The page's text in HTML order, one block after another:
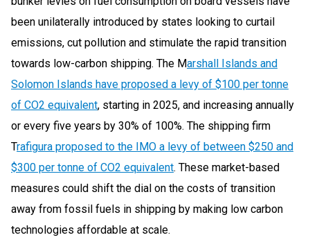
been unilaterally introduced by states looking to curtail
emissions, cut pollution and stimulate the rapid transition
towards low-carbon shipping. The Marshall Islands and
Solomon Islands have proposed a levy of $100 per tonne
of CO2 equivalent, starting in 2025, and increasing annually
or every five years by 30% of 100%. The shipping firm
Trafigura proposed to the IMO a levy of between $250 and
$300 per tonne of CO2 equivalent. These market-based
measures could shift the dial on the costs of transition
away from fossil fuels in shipping by making low carbon
technologies affordable at scale.